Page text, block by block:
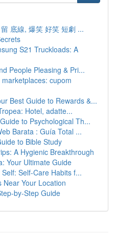
底線, 爆笑 好笑 短劇 ...
S21 Truckloads: A
People Pleasing & Pri...
cupom
Best Guide to Rewards &...
Hotel, adatte...
to Psychological Th...
Barata : Guía Total ...
to Bible Study
A Hygienic Breakthrough
Your Ultimate Guide
Self-Care Habits f...
Near Your Location
by-Step Guide